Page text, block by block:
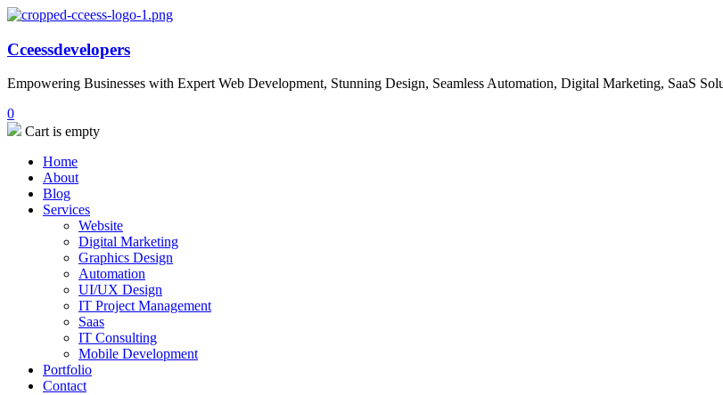
Cceessdevelopers
Empowering Businesses with Expert Web Development, Stunning Design, Seamless Automation, Digital Marketing, SaaS
0
Cart is empty
Home
About
Blog
Services
Website
Digital Marketing
Graphics Design
Automation
UI/UX Design
IT Project Management
Saas
IT Consulting
Mobile Development
Portfolio
Contact